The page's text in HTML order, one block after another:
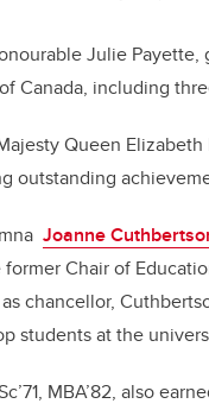
Julie
Canada, including
Queen
outstanding
Joanne
former Chair of
chancellor,
students at the
MBA’82, also